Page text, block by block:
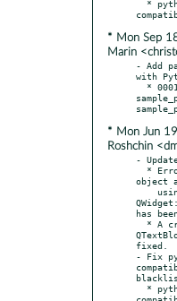
* Mon Sep
Marin
- Add
with
* Mon Jun
Roshchin
-
object
has
fixed.
- Fix